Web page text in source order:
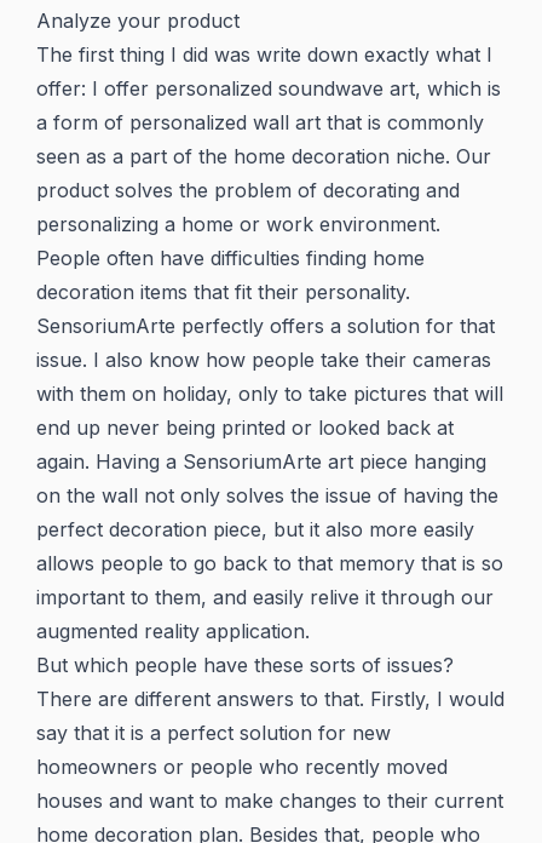
Analyze your product
The first thing I did was write down exactly what I
offer: I offer personalized soundwave art, which is
a form of personalized wall art that is commonly
seen as a part of the home decoration niche. Our
product solves the problem of decorating and
personalizing a home or work environment.
People often have difficulties finding home
decoration items that fit their personality.
SensoriumArte perfectly offers a solution for that
issue. I also know how people take their cameras
with them on holiday, only to take pictures that will
end up never being printed or looked back at
again. Having a SensoriumArte art piece hanging
on the wall not only solves the issue of having the
perfect decoration piece, but it also more easily
allows people to go back to that memory that is so
important to them, and easily relive it through our
augmented reality application.
But which people have these sorts of issues?
There are different answers to that. Firstly, I would
say that it is a perfect solution for new
homeowners or people who recently moved
houses and want to make changes to their current
home decoration plan. Besides that, people who